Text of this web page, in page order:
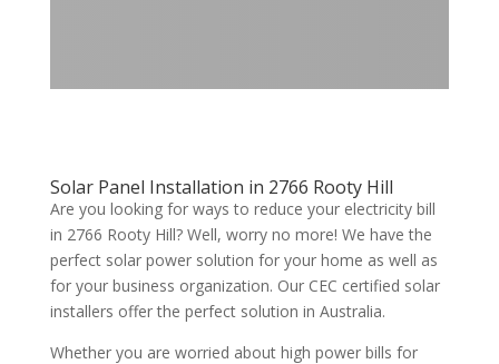
Solar Panel Installation in 2766 Rooty Hill
Are you looking for ways to reduce your electricity bill
in 2766 Rooty Hill? Well, worry no more! We have the
perfect solar power solution for your home as well as
for your business organization. Our CEC certified solar
installers offer the perfect solution in Australia.
Whether you are worried about high power bills for